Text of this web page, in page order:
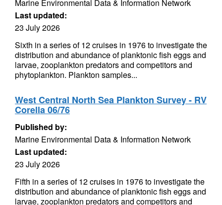
Marine Environmental Data & Information Network
Last updated:
23 July 2026
Sixth in a series of 12 cruises in 1976 to investigate the
distribution and abundance of planktonic fish eggs and
larvae, zooplankton predators and competitors and
phytoplankton. Plankton samples...
West Central North Sea Plankton Survey - RV
Corella 06/76
Published by:
Marine Environmental Data & Information Network
Last updated:
23 July 2026
Fifth in a series of 12 cruises in 1976 to investigate the
distribution and abundance of planktonic fish eggs and
larvae, zooplankton predators and competitors and